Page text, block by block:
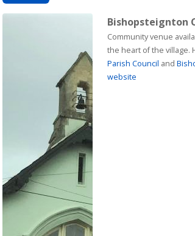
Bishopsteignton
Community venue available for
the heart of the village.
Parish Council and
website